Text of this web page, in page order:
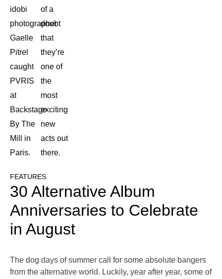
idobi
photographer
Gaelle
Pitrel
caught
PVRIS
at
Backstage
By The
Mill in
Paris.
of a
doubt
that
they’re
one of
the
most
exciting
new
acts out
there.
FEATURES
30 Alternative Album
Anniversaries to Celebrate
in August
The dog days of summer call for some absolute bangers
from the alternative world. Luckily, year after year, some of